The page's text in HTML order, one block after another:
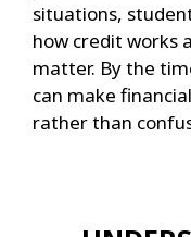
situations,
how credit works
matter. By the
can make
rather than